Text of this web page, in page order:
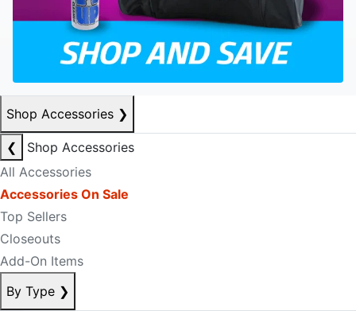
Shop Accessories ❯
❮
Shop Accessories
All Accessories
Accessories On Sale
Top Sellers
Closeouts
Add-On Items
By Type ❯